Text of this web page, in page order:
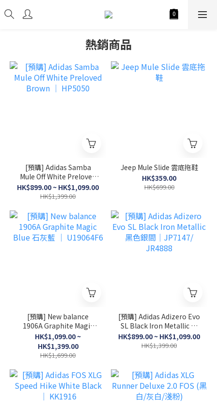
熱銷商品
[預購] Adidas Samba
Mule Off White Preloved
Brown │ HP5050
HK$899.00 ~ HK$1,099.00
HK$1,399.00
Jeep Mule Slide 雲底拖鞋
HK$359.00
HK$699.00
[預購] New balance
1906A Graphite Magic
Blue 石灰藍 │ U19064F6
HK$1,099.00 ~
HK$1,399.00
HK$1,699.00
[預購] Adidas Adizero Evo
SL Black Iron Metallic 黑
色銀間│JP7147/ JR4888
HK$899.00 ~ HK$1,099.00
HK$1,399.00